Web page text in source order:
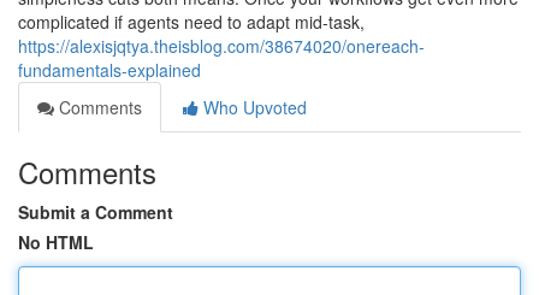
complicated if agents need to adapt mid-task,
https://alexisjqtya.theisblog.com/38674020/onereach-
fundamentals-explained
Comments
Who Upvoted
Comments
Submit a Comment
No HTML